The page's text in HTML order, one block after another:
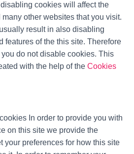
cookies will affect the
other websites that you visit.
result in also disabling
features of the this site. Therefore
do not disable cookies. This
with the help of the Cookies
In order to provide you with
on this site we provide the
your preferences for how this site